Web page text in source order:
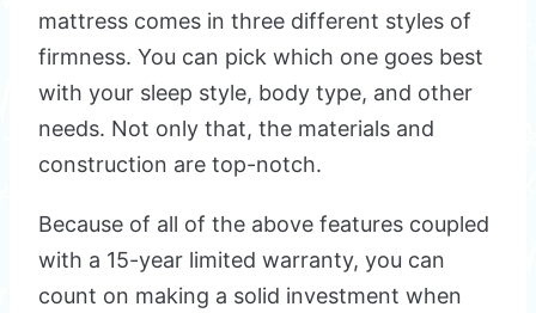
mattress comes in three different styles of
firmness. You can pick which one goes best
with your sleep style, body type, and other
needs. Not only that, the materials and
construction are top-notch.
Because of all of the above features coupled
with a 15-year limited warranty, you can
count on making a solid investment when